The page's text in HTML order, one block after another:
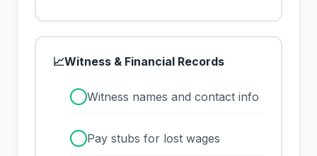
📈Witness & Financial Records
Witness names and contact info
Pay stubs for lost wages